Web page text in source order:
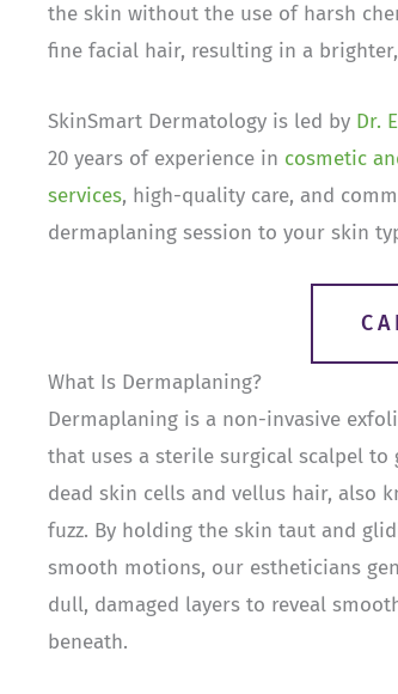
the skin without the use of harsh
fine facial hair, resulting in a
SkinSmart Dermatology is led by Dr.
20 years of experience in cosmetic
services, high-quality care, and
dermaplaning session to your skin
What Is Dermaplaning?
Dermaplaning is a non-invasive
that uses a sterile surgical scalpel to
dead skin cells and vellus hair, also
fuzz. By holding the skin taut and
smooth motions, our estheticians
dull, damaged layers to reveal
beneath.